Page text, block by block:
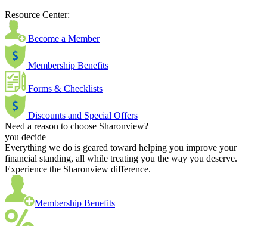
Resource Center:
Become a Member
Membership Benefits
Forms & Checklists
Discounts and Special Offers
Need a reason to choose Sharonview?
you decide
Everything we do is geared toward helping you improve your
financial standing, all while treating you the way you deserve.
Experience the Sharonview difference.
Membership Benefits